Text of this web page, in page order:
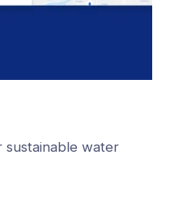
sustainable water